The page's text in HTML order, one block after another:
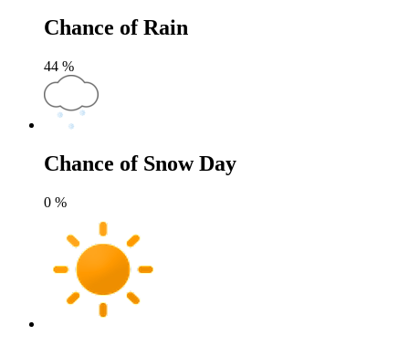
Chance of Rain
44 %
Chance of Snow Day
0 %